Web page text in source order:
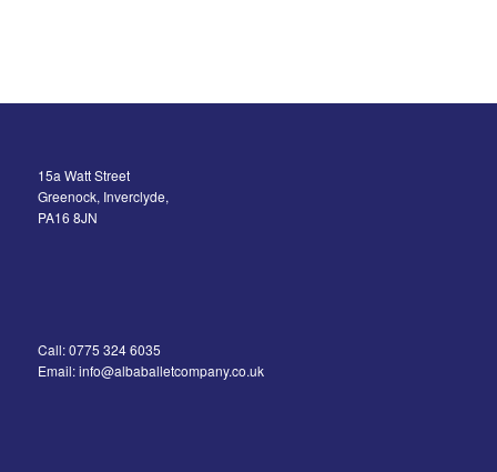
15a Watt Street
Greenock, Inverclyde,
PA16 8JN
Call: 0775 324 6035
Email: info@albaballetcompany.co.uk